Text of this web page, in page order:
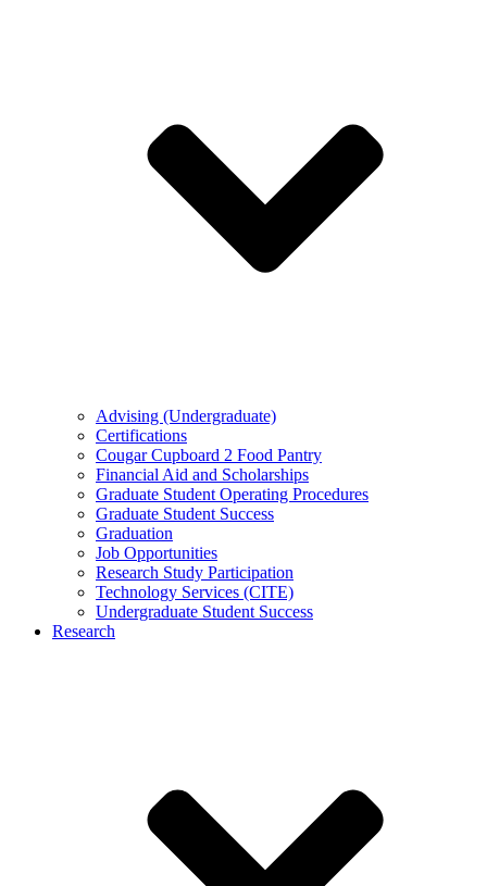
Advising (Undergraduate)
Certifications
Cougar Cupboard 2 Food Pantry
Financial Aid and Scholarships
Graduate Student Operating Procedures
Graduate Student Success
Graduation
Job Opportunities
Research Study Participation
Technology Services (CITE)
Undergraduate Student Success
Research